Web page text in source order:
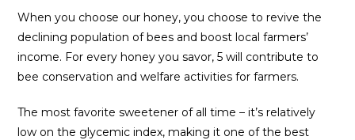
When you choose our honey, you choose to revive the
declining population of bees and boost local farmers’
income. For every honey you savor, ₹5 will contribute to
bee conservation and welfare activities for farmers.
The most favorite sweetener of all time – it’s relatively
low on the glycemic index, making it one of the best